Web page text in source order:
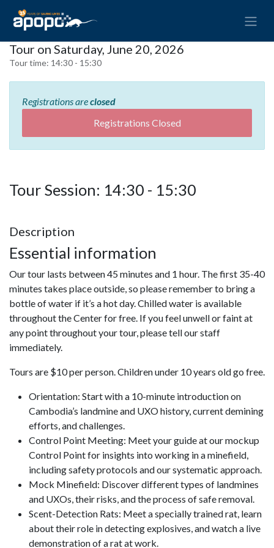
Tour on Saturday, June 20, 2026
Tour time: 14:30 - 15:30
Registrations areclosed
Registrations Closed
Tour Session: 14:30 - 15:30
Description
Essential information
Our tour lasts between 45 minutes and 1 hour. The first 35-40
minutes takes place outside, so please remember to bring a
bottle of water if it’s a hot day. Chilled water is available
throughout the Center for free. If you feel unwell or faint at
any point throughout your tour, please tell our staff
immediately.
Tours are $10 per person. Children under 10 years old go free.
Orientation: Start with a 10-minute introduction on
Cambodia’s landmine and UXO history, current demining
efforts, and challenges.
Control Point Meeting: Meet your guide at our mockup
Control Point for insights into working in a minefield,
including safety protocols and our systematic approach.
Mock Minefield: Discover different types of landmines
and UXOs, their risks, and the process of safe removal.
Scent-Detection Rats: Meet a specially trained rat, learn
about their role in detecting explosives, and watch a live
demonstration of a rat at work.